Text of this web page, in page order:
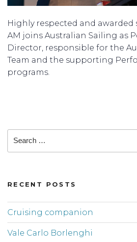
Highly respected and awarded
AM joins Australian Sailing as
Director, responsible for the
Team and the supporting
programs.
Search
RECENT POSTS
Cruising companion
Vale Carlo Borlenghi